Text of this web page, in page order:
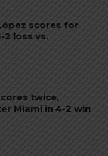
scores for
2 loss vs.
twice,
Miami in 4-2 win